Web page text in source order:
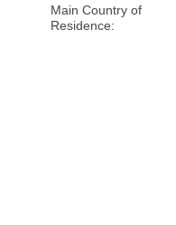
Main Country of
Residence: